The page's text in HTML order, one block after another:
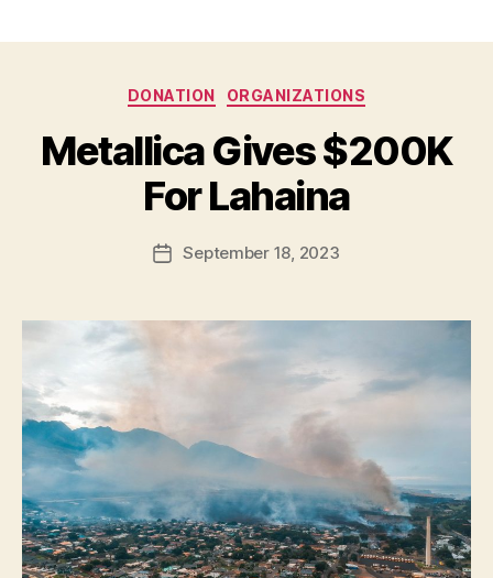
Categories
DONATION ORGANIZATIONS
Metallica Gives $200K
For Lahaina
Post
author
y
B
e
t
H
PostSeptember 18, 2023